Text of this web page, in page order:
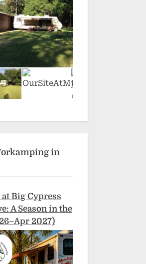
in
Big Cypress
A Season in the
2027)